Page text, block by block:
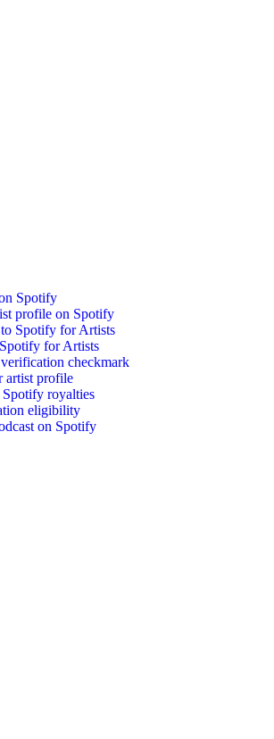
Spotify
profile on Spotify
Spotify for Artists
for Artists
checkmark
artist profile
royalties
eligibility
on Spotify